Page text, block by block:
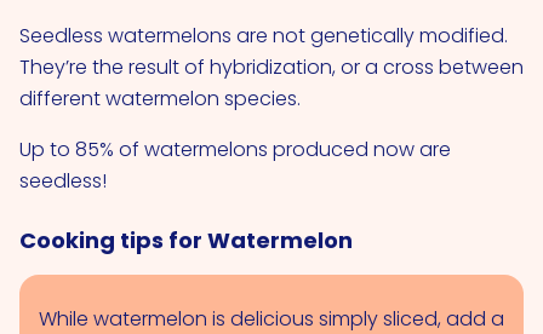
Seedless watermelons are not genetically modified.
They’re the result of hybridization, or a cross between
different watermelon species.
Up to 85% of watermelons produced now are
seedless!
Cooking tips for Watermelon
While watermelon is delicious simply sliced, add a